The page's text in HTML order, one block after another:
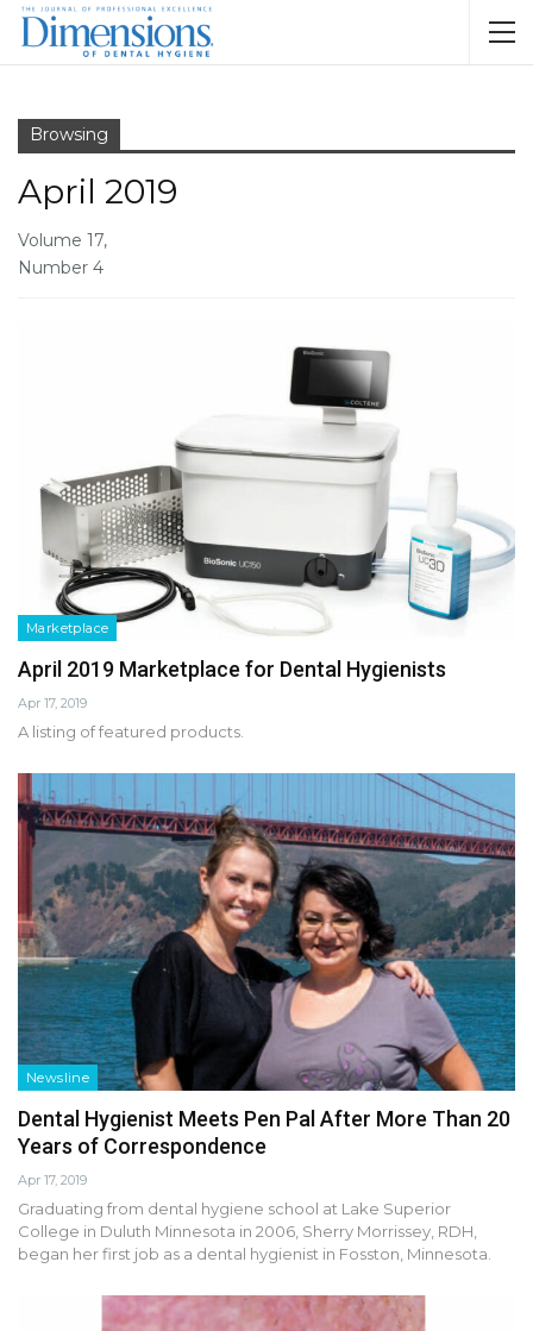
Browsing
April 2019
Volume 17,
Number 4
Marketplace
April 2019 Marketplace for Dental Hygienists
Apr 17, 2019
A listing of featured products.
Newsline
Dental Hygienist Meets Pen Pal After More Than 20
Years of Correspondence
Apr 17, 2019
Graduating from dental hygiene school at Lake Superior
College in Duluth Minnesota in 2006, Sherry Morrissey, RDH,
began her first job as a dental hygienist in Fosston, Minnesota.